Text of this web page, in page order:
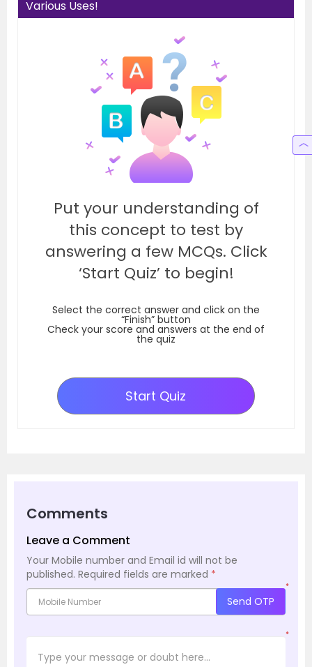
Various Uses!
Put your understanding of
this concept to test by
answering a few MCQs. Click
‘Start Quiz’ to begin!
Select the correct answer and click on the
“Finish” button
Check your score and answers at the end of
the quiz
Start Quiz
Comments
Leave a Comment
Your Mobile number and Email id will not be
published. Required fields are marked *
*
Send OTP
*